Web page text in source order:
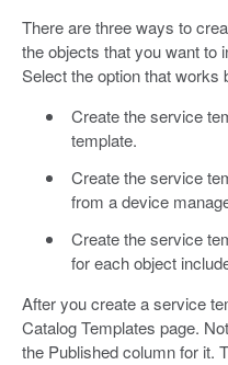
There are three ways to
the objects that you want to
Select the option that works
Create the service
template.
Create the service
from a device
Create the service
for each object
After you create a service
Catalog Templates page.
the Published column for it.